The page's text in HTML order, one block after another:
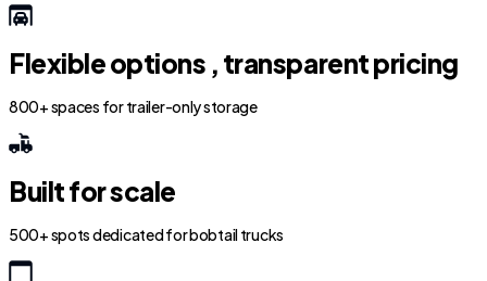
Flexible options , transparent pricing
800+ spaces for trailer-only storage
Built for scale
500+ spots dedicated for bobtail trucks